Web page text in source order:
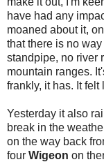
have had any
moaned about it,
that there is no
standpipe, no river
mountain ranges.
frankly, it has. It felt
Yesterday it also
break in the
on the way back
four Wigeon on